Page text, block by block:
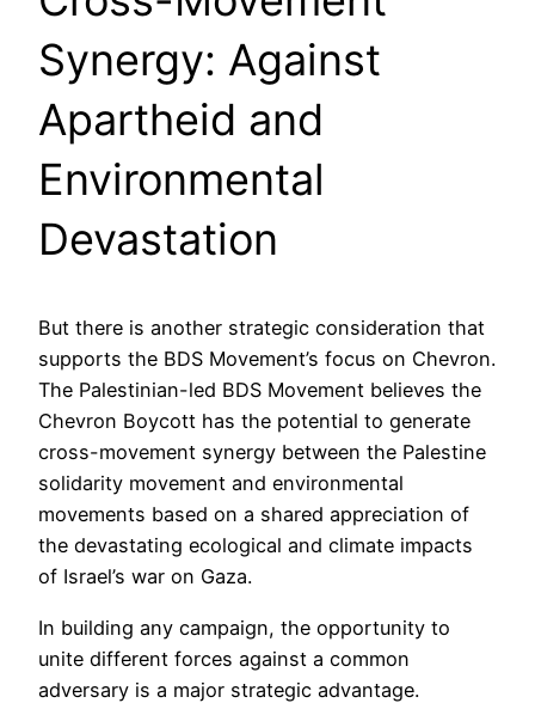
Synergy: Against
Apartheid and
Environmental
Devastation
But there is another strategic consideration that
supports the BDS Movement’s focus on Chevron.
The Palestinian-led BDS Movement believes the
Chevron Boycott has the potential to generate
cross-movement synergy between the Palestine
solidarity movement and environmental
movements based on a shared appreciation of
the devastating ecological and climate impacts
of Israel’s war on Gaza.
In building any campaign, the opportunity to
unite different forces against a common
adversary is a major strategic advantage.